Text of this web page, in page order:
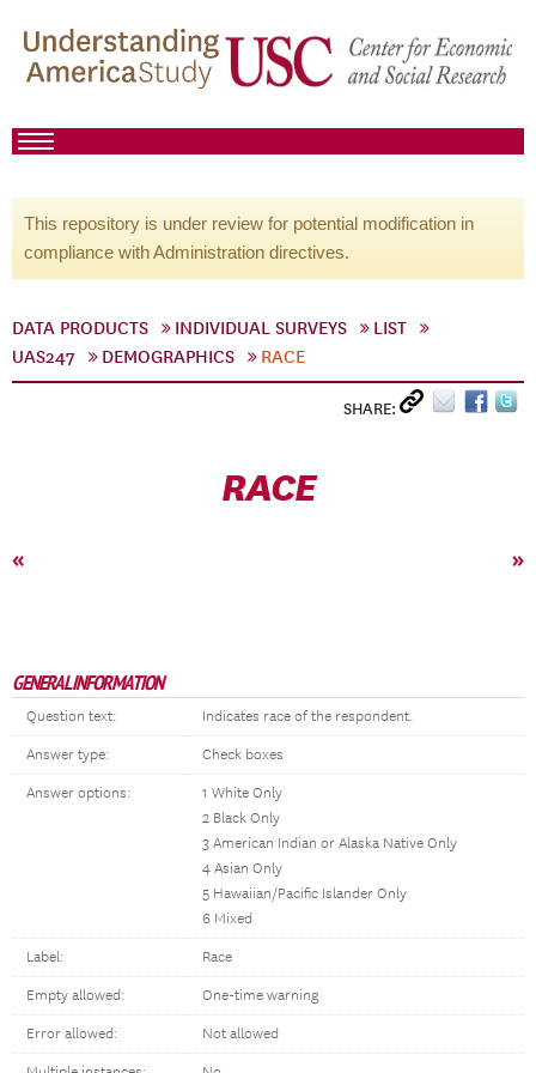
This repository is under review for potential modification in
compliance with Administration directives.
DATA PRODUCTS INDIVIDUAL SURVEYS
LIST
UAS247
DEMOGRAPHICS RACE
SHARE:
RACE
« »
GENERAL INFORMATION
Question text: Indicates race of the respondent.
Answer type: Check boxes
Answer options:
1 White Only
2 Black Only
3 American Indian or Alaska Native Only
4 Asian Only
5 Hawaiian/Pacific Islander Only
6 Mixed
Label: Race
Empty allowed: One-time warning
Error allowed: Not allowed